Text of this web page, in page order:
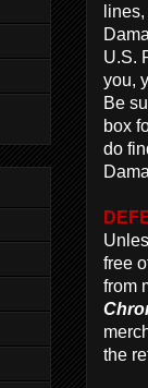
U.S.
you,
Be
box
do
free
from
the